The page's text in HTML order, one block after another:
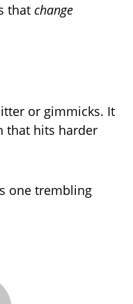
that change
or gimmicks. It
that hits harder
one trembling